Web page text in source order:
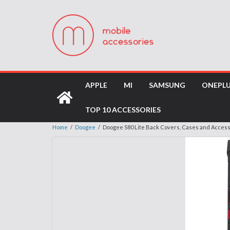
APPLE MI SAMSUNG
TOP 10 ACCESSORIES
Home / Doogee / Doogee S80 Lite Back Covers, Cases and